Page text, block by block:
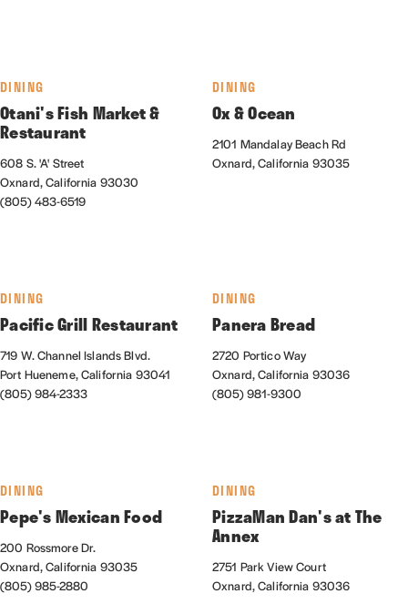
DINING
Otani's Fish Market &
Restaurant
608 S. 'A' Street
Oxnard, California 93030
(805) 483-6519
DINING
Ox & Ocean
2101 Mandalay Beach Rd
Oxnard, California 93035
DINING
Pacific Grill Restaurant
719 W. Channel Islands Blvd.
Port Hueneme, California 93041
(805) 984-2333
DINING
Panera Bread
2720 Portico Way
Oxnard, California 93036
(805) 981-9300
DINING
Pepe's Mexican Food
200 Rossmore Dr.
Oxnard, California 93035
(805) 985-2880
DINING
PizzaMan Dan's at The
Annex
2751 Park View Court
Oxnard, California 93036